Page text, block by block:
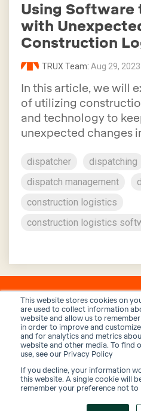
This website stores cookies on
are used to collect information
website and allow us to
in order to improve and
and for analytics and metrics
website and other media. To find
use, see our Privacy Policy
If you decline, your information
this website. A single cookie will
remember your preference not to
Using Software
with
Construction
TRUX Team: Aug 29,
In this article, we will
of utilizing
and technology to
unexpected changes
dispatcher dispatching
dispatch management
construction logistics
construction logistics
Privacy Policy Terms
© 2026